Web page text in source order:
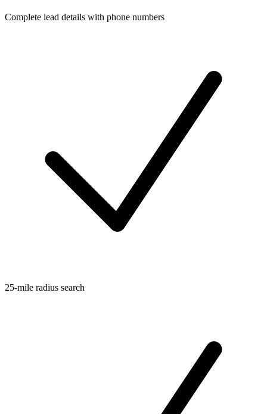
Complete lead details with phone numbers
25-mile radius search